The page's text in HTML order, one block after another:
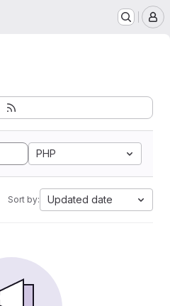
PHP
Sort by: Updated date